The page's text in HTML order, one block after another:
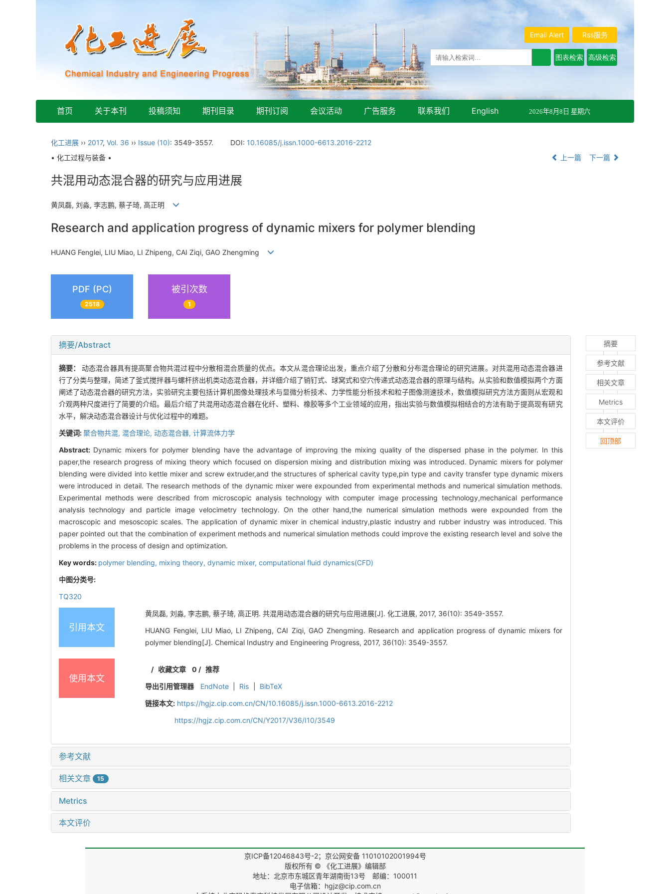
Rss服务
Email Alert
首页 关于本刊 投稿须知 期刊目录 期刊订阅 会议活动 广告服务 联系我们 English 2026年8月8日 星期六
化工进展 ›› 2017, Vol. 36 ›› Issue (10): 3549-3557. DOI: 10.16085/j.issn.1000-6613.2016-2212
• 化工过程与装备 •
上一篇 下一篇
共混用动态混合器的研究与应用进展
黄凤磊, 刘淼, 李志鹏, 蔡子琦, 高正明
Research and application progress of dynamic mixers for polymer blending
HUANG Fenglei, LIU Miao, LI Zhipeng, CAI Ziqi, GAO Zhengming
PDF (PC)
2518
被引次数
1
摘要/Abstract
摘要： 动态混合器具有提高聚合物共混过程中分散相混合质量的优点。本文从混合理论出发，重点介绍了分散和分布混合理论的研究进展。对共混用动态混合器进
行了分类与整理，简述了釜式搅拌器与螺杆挤出机类动态混合器，并详细介绍了销钉式、球窝式和空穴传递式动态混合器的原理与结构。从实验和数值模拟两个方面
阐述了动态混合器的研究方法，实验研究主要包括计算机图像处理技术与显微分析技术、力学性能分析技术和粒子图像测速技术，数值模拟研究方法方面则从宏观和
介观两种尺度进行了简要的介绍。最后介绍了共混用动态混合器在化纤、塑料、橡胶等多个工业领域的应用，指出实验与数值模拟相结合的方法有助于提高现有研究
水平，解决动态混合器设计与优化过程中的难题。
关键词:聚合物共混, 混合理论, 动态混合器, 计算流体力学
Abstract: Dynamic mixers for polymer blending have the advantage of improving the mixing quality of the dispersed phase in the polymer. In this
paper,the research progress of mixing theory which focused on dispersion mixing and distribution mixing was introduced. Dynamic mixers for polymer
blending were divided into kettle mixer and screw extruder,and the structures of spherical cavity type,pin type and cavity transfer type dynamic mixers
were introduced in detail. The research methods of the dynamic mixer were expounded from experimental methods and numerical simulation methods.
Experimental methods were described from microscopic analysis technology with computer image processing technology,mechanical performance
analysis technology and particle image velocimetry technology. On the other hand,the numerical simulation methods were expounded from the
macroscopic and mesoscopic scales. The application of dynamic mixer in chemical industry,plastic industry and rubber industry was introduced. This
paper pointed out that the combination of experiment methods and numerical simulation methods could improve the existing research level and solve the
problems in the process of design and optimization.
Key words: polymer blending, mixing theory, dynamic mixer, computational fluid dynamics(CFD)
中图分类号:
TQ320
引用本文
黄凤磊, 刘淼, 李志鹏, 蔡子琦, 高正明. 共混用动态混合器的研究与应用进展[J]. 化工进展, 2017, 36(10): 3549-3557.
HUANG Fenglei, LIU Miao, LI Zhipeng, CAI Ziqi, GAO Zhengming. Research and application progress of dynamic mixers for
polymer blending[J]. Chemical Industry and Engineering Progress, 2017, 36(10): 3549-3557.
使用本文
/ 收藏文章 0 / 推荐
导出引用管理器
EndNote Ris
BibTeX
链接本文: https://hgjz.cip.com.cn/CN/10.16085/j.issn.1000-6613.2016-2212
https://hgjz.cip.com.cn/CN/Y2017/V36/I10/3549
参考文献
相关文章 15
Metrics
本文评价
摘要
参考文献
相关文章
Metrics
本文评价
回顶部
京ICP备12046843号-2；京公网安备 11010102001994号
版权所有 © 《化工进展》编辑部
地址：北京市东城区青年湖南街13号 邮编：100011
电子信箱：hgjz@cip.com.cn